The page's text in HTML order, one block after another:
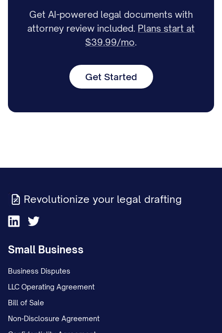
Get AI-powered legal documents with
attorney review included. Plans start at
$39.99/mo.
Get Started
Revolutionize your legal drafting
Small Business
Business Disputes
LLC Operating Agreement
Bill of Sale
Non-Disclosure Agreement